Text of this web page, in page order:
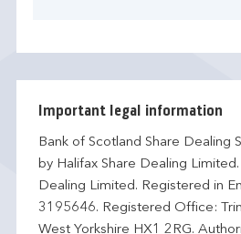
Important legal information
Bank of Scotland Share Dealing
by Halifax Share Dealing
Dealing Limited. Registered in
3195646. Registered Office:
West Yorkshire HX1 2RG.